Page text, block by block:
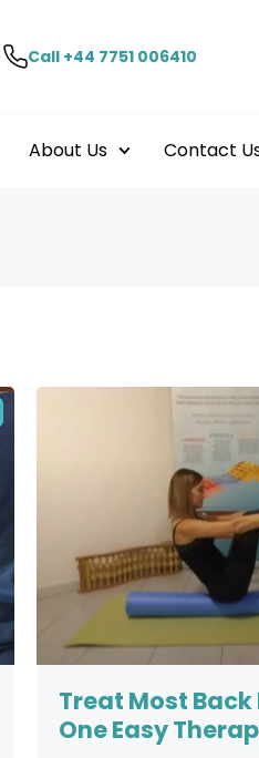
Call +44 7751 006410
About Us Contact
Treat Most
One Easy